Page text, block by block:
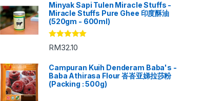
Minyak Sapi Tulen Miracle Stuffs -
Miracle Stuffs Pure Ghee 印度酥油
(520gm - 600ml)
Rated5.00
out of 5
RM32.10
Campuran Kuih Denderam Baba's -
Baba Athirasa Flour 峇峇亚娣拉莎粉
(Packing : 500g)